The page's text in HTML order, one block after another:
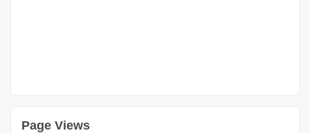
Page Views